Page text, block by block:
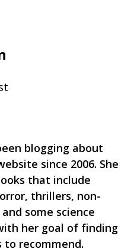
blogging about
since 2006. She
that include
thrillers, non-
some science
her goal of finding
to recommend.